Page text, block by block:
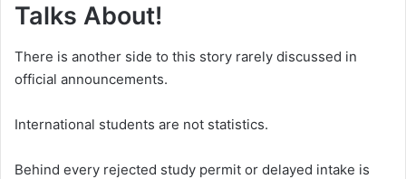
Talks About!
There is another side to this story rarely discussed in
official announcements.
International students are not statistics.
Behind every rejected study permit or delayed intake is